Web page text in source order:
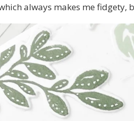
always makes me fidgety,